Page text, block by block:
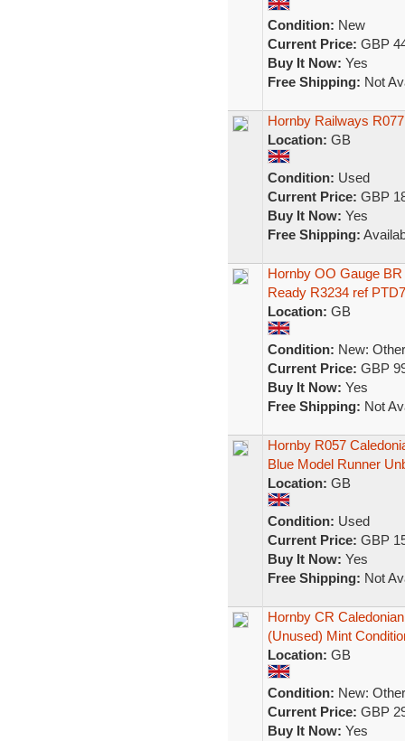
Condition: New
Current Price: GBP
Buy It Now: Yes
Free Shipping: Not
Hornby Railways
Location: GB
Condition: Used
Current Price: GBP
Buy It Now: Yes
Free Shipping:
Hornby OO Gauge
Ready R3234 ref
Location: GB
Condition: New:
Current Price: GBP
Buy It Now: Yes
Free Shipping: Not
Hornby R057
Blue Model Runner
Location: GB
Condition: Used
Current Price: GBP
Buy It Now: Yes
Free Shipping: Not
Hornby CR
(Unused) Mint
Location: GB
Condition: New:
Current Price: GBP
Buy It Now: Yes